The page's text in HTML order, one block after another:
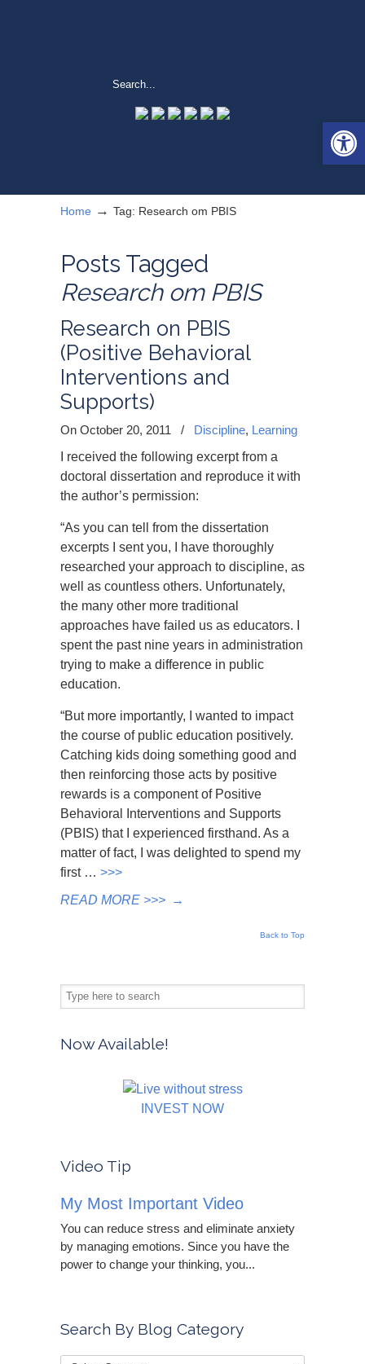
Home → Tag: Research om PBIS
Posts Tagged
Research om PBIS
Research on PBIS
(Positive Behavioral
Interventions and
Supports)
On October 20, 2011 / Discipline, Learning
I received the following excerpt from a
doctoral dissertation and reproduce it with
the author’s permission:
“As you can tell from the dissertation
excerpts I sent you, I have thoroughly
researched your approach to discipline, as
well as countless others. Unfortunately,
the many other more traditional
approaches have failed us as educators. I
spent the past nine years in administration
trying to make a difference in public
education.
“But more importantly, I wanted to impact
the course of public education positively.
Catching kids doing something good and
then reinforcing those acts by positive
rewards is a component of Positive
Behavioral Interventions and Supports
(PBIS) that I experienced firsthand. As a
matter of fact, I was delighted to spend my
first … >>>
READ MORE >>> →
Back to Top
Now Available!
INVEST NOW
Video Tip
My Most Important Video
You can reduce stress and eliminate anxiety
by managing emotions. Since you have the
power to change your thinking, you...
Search By Blog Category